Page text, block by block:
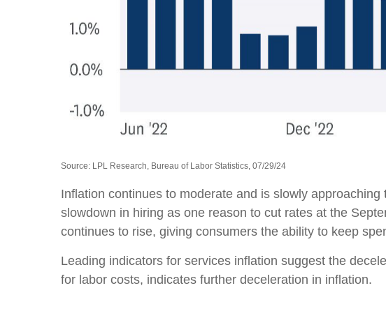
Source: LPL Research, Bureau of Labor Statistics, 07/29/24
Inflation continues to moderate and is slowly
slowdown in hiring as one reason to cut rates at the
continues to rise, giving consumers the ability to keep
Leading indicators for services inflation suggest the
for labor costs, indicates further deceleration in inflation.